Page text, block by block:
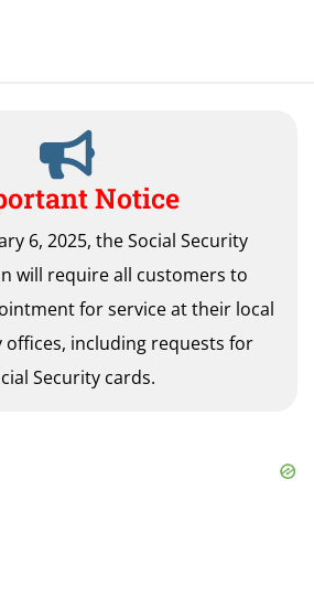
Notice
6, 2025, the Social Security
will require all customers to
for service at their local
offices, including requests for
Security cards.